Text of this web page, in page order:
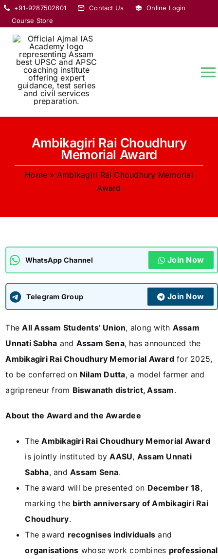
Skip
content
+91-9287502601 Contact Us
Online Login
Course Store
ABOUT
COURSES
APSC CCE New
UPSC CSE
Ambikagiri Rai Choudhury
Memorial Award
Home » Ambikagiri Rai Choudhury Memorial
Award
WhatsApp Channel Join Now
Telegram Group Join Now
TheAll Assam Students’ Union, along with Assam
Unnati Sabha and Assam Sena, has announced the
Ambikagiri Rai Choudhury Memorial Awardfor 2025,
to be conferred on Nilam Dutta, a model farmer and
agripreneur from Biswanath district, Assam.
About the Award and the Awardee
TheAmbikagiri Rai Choudhury Memorial Award
is jointly instituted byAASU, Assam Unnati
Sabha, andAssam Sena.
The award will be presented on December 18,
marking the birth anniversary of Ambikagiri Rai
Choudhury.
The award recognises individuals and
organisations whose work combines professional